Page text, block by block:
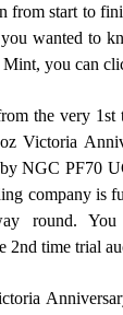
from start to
wanted to
you can
the very 1st
Victoria
NGC PF70
company is
round. You
2nd time trial